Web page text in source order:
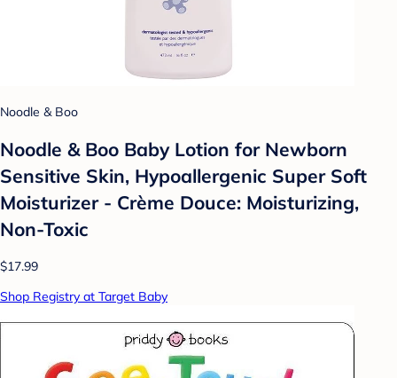
Noodle & Boo
Noodle & Boo Baby Lotion for Newborn
Sensitive Skin, Hypoallergenic Super Soft
Moisturizer - Crème Douce: Moisturizing,
Non-Toxic
$17.99
Shop Registry at Target Baby